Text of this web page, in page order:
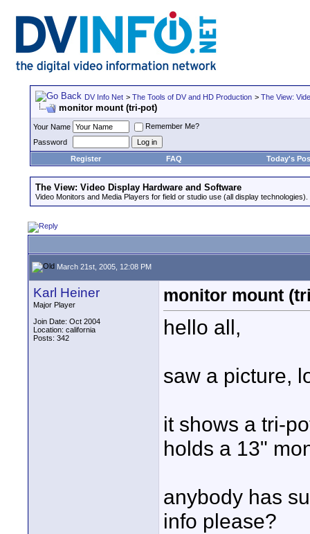
DV Info Net > The Tools of DV and HD Production > The View:
monitor mount (tri-pot)
Your Name
Remember Me?
Password
Register
FAQ Today's
The View: Video Display Hardware and Software
Video Monitors and Media Players for field or studio use (all display technologies).
March 21st, 2005, 12:08 PM
Karl Heiner
Major Player
Join Date: Oct 2004
Location: california
Posts: 342
monitor mount
hello all,
saw a picture,
it shows a tri-
holds a 13"
anybody has
info please?